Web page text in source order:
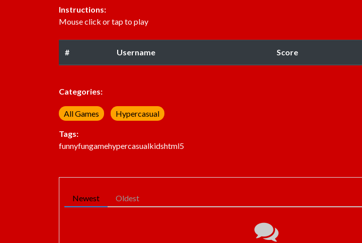
Instructions:
Mouse click or tap to play
# Username Score
Categories:
All Games Hypercasual
Tags:
funnyfungamehypercasualkidshtml5
Newest Oldest